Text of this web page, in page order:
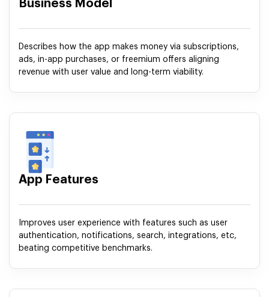
Business Model
Describes how the app makes money via subscriptions,
ads, in-app purchases, or freemium offers aligning
revenue with user value and long-term viability.
App Features
Improves user experience with features such as user
authentication, notifications, search, integrations, etc,
beating competitive benchmarks.